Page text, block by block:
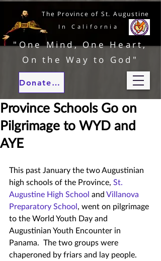
In California
The Province of St. Augustine
"One Mind, One Heart,
On the Way to God"
Donate to our ministries
Province Schools Go on
Pilgrimage to WYD and
AYE
This past January the two Augustinian
high schools of the Province, St.
Augustine High School and Villanova
Preparatory School, went on pilgrimage
to the World Youth Day and
Augustinian Youth Encounter in
Panama.  The two groups were
chaperoned by friars and lay people.